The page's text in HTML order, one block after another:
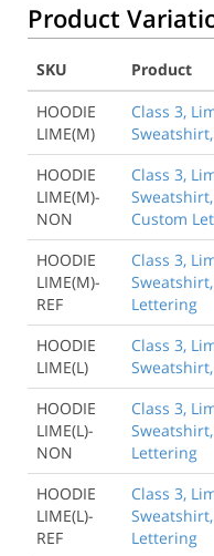
Product
SKU
Product
HOODIE
LIME(M)
Class 3,
HOODIE
LIME(M)-
NON
Class 3,
Custom
HOODIE
LIME(M)-
REF
Class 3,
Lettering
HOODIE
LIME(L)
Class 3,
HOODIE
LIME(L)-
NON
Class 3,
Lettering
HOODIE
LIME(L)-
REF
Class 3,
Lettering